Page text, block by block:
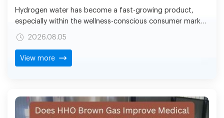
Hydrogen water has become a fast-growing product,
especially within the wellness-conscious consumer market
as a readily available source to assist with hydration and
daily functioning. Whether you're using portable hydrogen
water devices in the gym, at work, in the car, or as part of
a biohacking community, people have taken to this water
life.
2026.08.05
View more